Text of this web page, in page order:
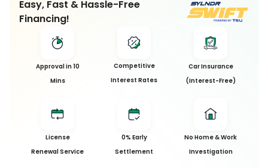
Easy, Fast & Hassle-Free
Financing!
Approval in 10
Mins
Competitive
Interest Rates
Car Insurance
(Interest-Free)
License
Renewal Service
0% Early
Settlement
No Home & Work
Investigation